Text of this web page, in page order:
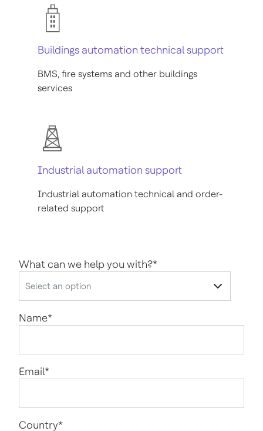
Buildings automation technical support
BMS, fire systems and other buildings
services
Industrial automation support
Industrial automation technical and order-
related support
What can we help you with?*
Name*
Email*
Country*